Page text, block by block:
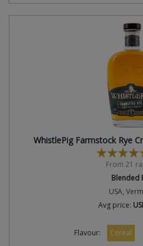
WhistlePig Farmstock Rye
From 21
Blended
USA,
Avg price:
Flavour: Cereal